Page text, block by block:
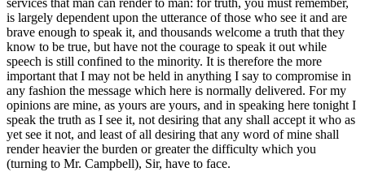
services that man can render to man: for truth, you must remember,
is largely dependent upon the utterance of those who see it and are
brave enough to speak it, and thousands welcome a truth that they
know to be true, but have not the courage to speak it out while
speech is still confined to the minority. It is therefore the more
important that I may not be held in anything I say to compromise in
any fashion the message which here is normally delivered. For my
opinions are mine, as yours are yours, and in speaking here tonight I
speak the truth as I see it, not desiring that any shall accept it who as
yet see it not, and least of all desiring that any word of mine shall
render heavier the burden or greater the difficulty which you
(turning to Mr. Campbell), Sir, have to face.